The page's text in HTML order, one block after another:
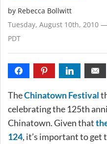
by Rebecca Bollwitt
Tuesday, August 10th, 2010
PDT
TheChinatown Festival
celebrating the 125th
Chinatown. Given that
124, it’s important to